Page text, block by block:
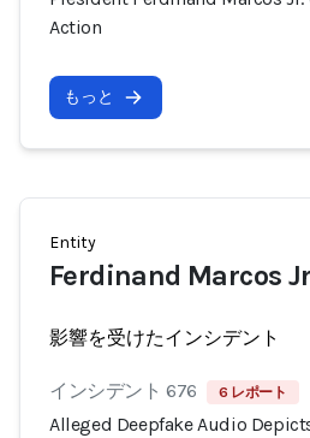
Action
もっと
Entity
Ferdinand Marcos
影響を受けたインシデント
インシデント 676 6 レポート
Alleged Deepfake Audio